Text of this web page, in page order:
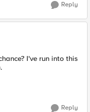
Reply
I've run into this
Reply